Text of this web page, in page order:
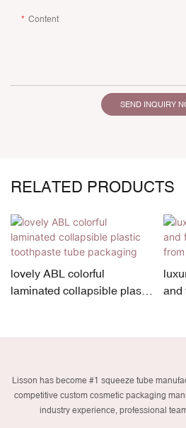
Content
SEND INQUIRY
RELATED PRODUCTS
lovely ABL colorful
laminated collapsible plastic
and
Lisson has become #1 squeeze tube
competitive custom cosmetic packaging
industry experience, professional